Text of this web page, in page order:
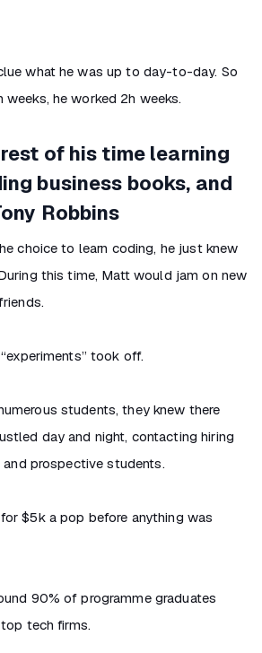
what he was up to day-to-day. So
he worked 2h weeks.
of his time learning
business books, and
Robbins
choice to learn coding, he just knew
this time, Matt would jam on new
took off.
students, they knew there
day and night, contacting hiring
prospective students.
$5k a pop before anything was
90% of programme graduates
tech firms.